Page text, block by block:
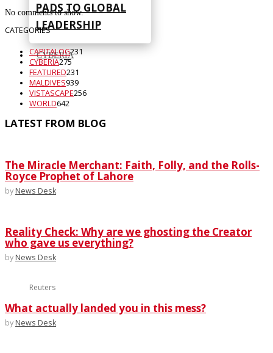
PADS TO GLOBAL
LEADERSHIP
CYBERIA
No comments to show.
CATEGORIES
CAPITALOG231
CYBERIA275
FEATURED231
MALDIVES939
VISTASCAPE256
WORLD642
LATEST FROM BLOG
The Miracle Merchant: Faith, Folly, and the Rolls-
Royce Prophet of Lahore
by News Desk
Reality Check: Why are we ghosting the Creator
who gave us everything?
by News Desk
Reuters
What actually landed you in this mess?
by News Desk